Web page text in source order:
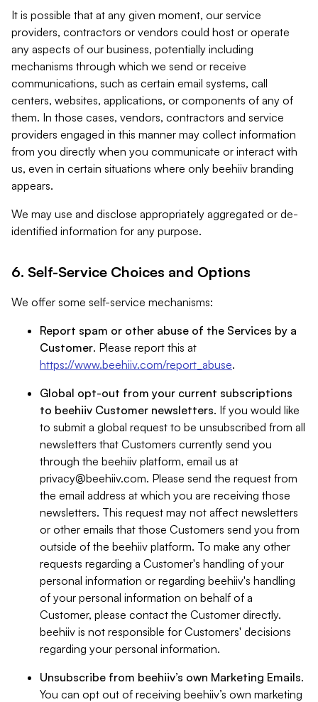
It is possible that at any given moment, our service
providers, contractors or vendors could host or operate
any aspects of our business, potentially including
mechanisms through which we send or receive
communications, such as certain email systems, call
centers, websites, applications, or components of any of
them. In those cases, vendors, contractors and service
providers engaged in this manner may collect information
from you directly when you communicate or interact with
us, even in certain situations where only beehiiv branding
appears.
We may use and disclose appropriately aggregated or de-
identified information for any purpose.
6. Self-Service Choices and Options
We offer some self-service mechanisms:
Report spam or other abuse of the Services by a
Customer. Please report this at
https://www.beehiiv.com/report_abuse.
Global opt-out from your current subscriptions
to beehiiv Customer newsletters. If you would like
to submit a global request to be unsubscribed from all
newsletters that Customers currently send you
through the beehiiv platform, email us at
privacy@beehiiv.com. Please send the request from
the email address at which you are receiving those
newsletters. This request may not affect newsletters
or other emails that those Customers send you from
outside of the beehiiv platform. To make any other
requests regarding a Customer's handling of your
personal information or regarding beehiiv's handling
of your personal information on behalf of a
Customer, please contact the Customer directly.
beehiiv is not responsible for Customers' decisions
regarding your personal information.
Unsubscribe from beehiiv’s own Marketing Emails.
You can opt out of receiving beehiiv’s own marketing